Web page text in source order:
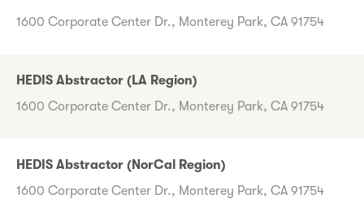
1600 Corporate Center Dr., Monterey Park, CA 91754
HEDIS Abstractor (LA Region)
1600 Corporate Center Dr., Monterey Park, CA 91754
HEDIS Abstractor (NorCal Region)
1600 Corporate Center Dr., Monterey Park, CA 91754